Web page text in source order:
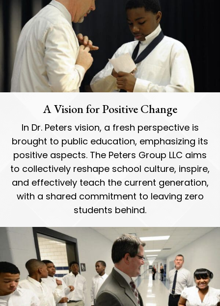
A Vision for Positive Change
In Dr. Peters vision, a fresh perspective is
brought to public education, emphasizing its
positive aspects. The Peters Group LLC aims
to collectively reshape school culture, inspire,
and effectively teach the current generation,
with a shared commitment to leaving zero
students behind.